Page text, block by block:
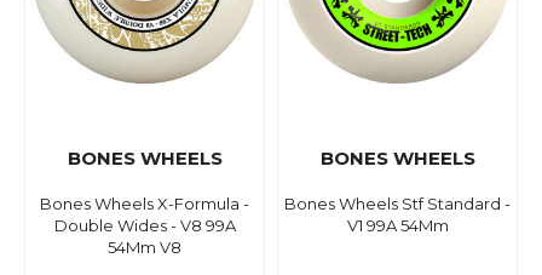
BONES WHEELS
Bones Wheels X-Formula -
Double Wides - V8 99A
54Mm V8
BONES WHEELS
Bones Wheels Stf Standard -
V1 99A 54Mm